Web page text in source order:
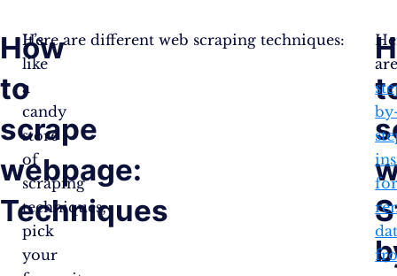
How
to
scrape
webpage:
Techniques
It’s
like
a
candy
store
of
scraping
techniques;
pick
your
Here are different web scraping techniques: